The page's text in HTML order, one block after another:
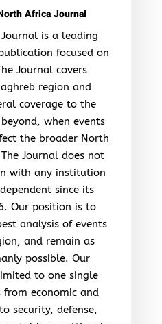
Africa Journal
is a leading
focused on
Journal covers
region and
coverage to the
when events
the broader North
Journal does not
with any institution
since its
Our position is to
analysis of events
and remain as
possible. Our
to one single
economic and
security, defense,